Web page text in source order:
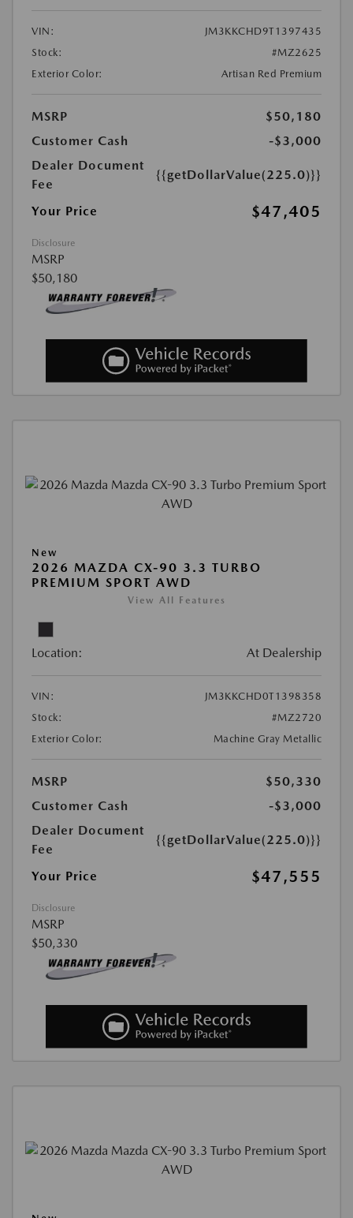
VIN:
JM3KKCHD9T1397435
Stock:
#MZ2625
Exterior Color:
Artisan Red Premium
MSRP
$50,180
Customer Cash
-$3,000
Dealer Document
Fee
{{getDollarValue(225.0)}}
Your Price $47,405
Disclosure
MSRP
$50,180
New
2026 MAZDA CX-90 3.3 TURBO
PREMIUM SPORT AWD
View All Features
Location: At Dealership
VIN:
JM3KKCHD0T1398358
Stock:
#MZ2720
Exterior Color:
Machine Gray Metallic
MSRP
$50,330
Customer Cash
-$3,000
Dealer Document
Fee
{{getDollarValue(225.0)}}
Your Price $47,555
Disclosure
MSRP
$50,330